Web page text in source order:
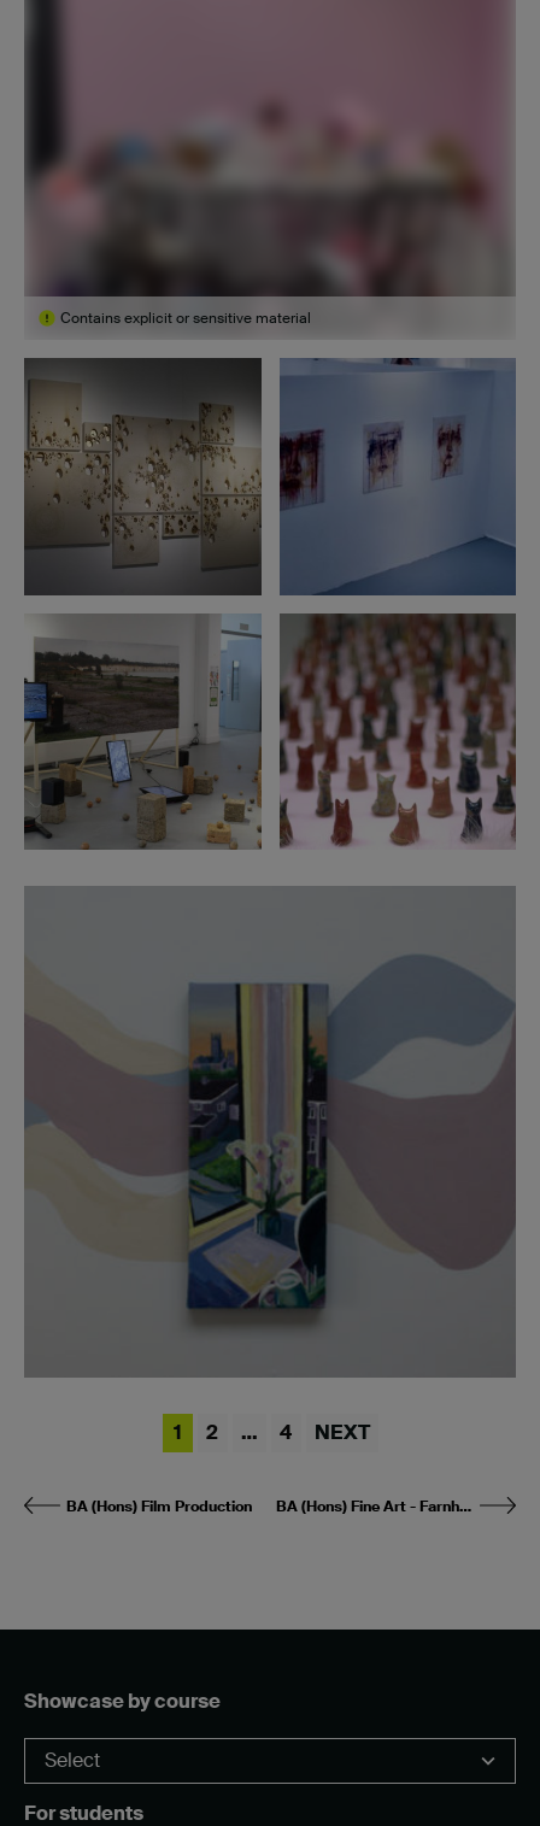
Contains explicit or sensitive material
1 2 … 4 NEXT
BA (Hons) Film Production BA (Hons) Fine Art - Farnham
Showcase by course
For students